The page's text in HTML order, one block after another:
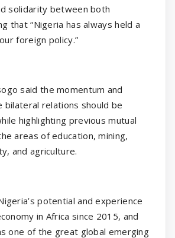
solidarity between both
that “Nigeria has always held a
foreign policy.”
said the momentum and
bilateral relations should be
highlighting previous mutual
areas of education, mining,
and agriculture.
potential and experience
in Africa since 2015, and
one of the great global emerging